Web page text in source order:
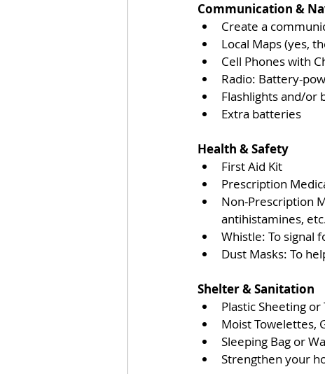
Communication &
Create a
Local Maps (yes,
Cell Phones with
Radio: Battery-
Flashlights and/
Extra batteries
Health & Safety
First Aid Kit
Prescription
Non-Prescription
antihistamines,
Whistle: To signal
Dust Masks: To
Shelter & Sanitation
Plastic Sheeting
Moist Towelettes,
Sleeping Bag or
Strengthen your